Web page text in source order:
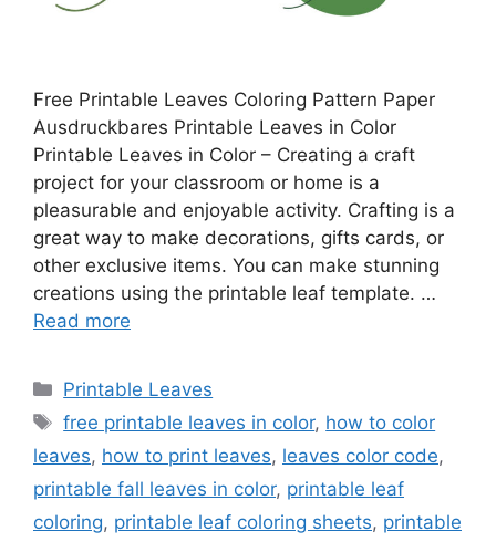
Free Printable Leaves Coloring Pattern Paper
Ausdruckbares Printable Leaves in Color
Printable Leaves in Color – Creating a craft
project for your classroom or home is a
pleasurable and enjoyable activity. Crafting is a
great way to make decorations, gifts cards, or
other exclusive items. You can make stunning
creations using the printable leaf template. …
Read more
Categories
Printable Leaves
Tags
free printable leaves in color, how to color
leaves, how to print leaves, leaves color code,
printable fall leaves in color, printable leaf
coloring, printable leaf coloring sheets, printable